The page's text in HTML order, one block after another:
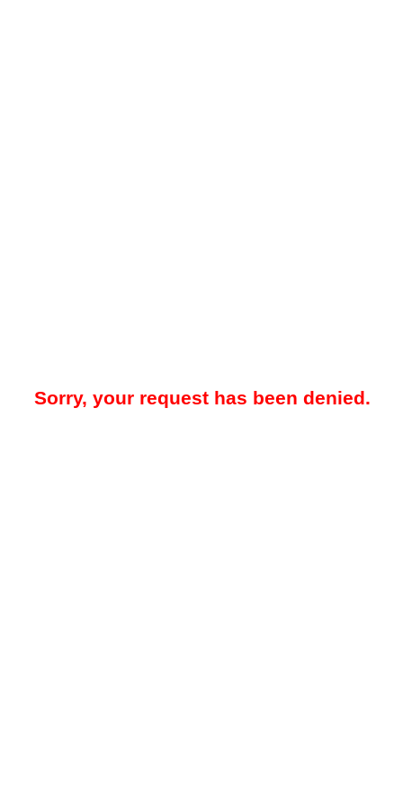
Sorry, your request has been denied.